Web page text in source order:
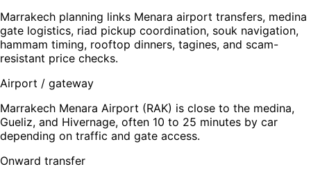
Marrakech planning links Menara airport transfers, medina
gate logistics, riad pickup coordination, souk navigation,
hammam timing, rooftop dinners, tagines, and scam-
resistant price checks.
Airport / gateway
Marrakech Menara Airport (RAK) is close to the medina,
Gueliz, and Hivernage, often 10 to 25 minutes by car
depending on traffic and gate access.
Onward transfer